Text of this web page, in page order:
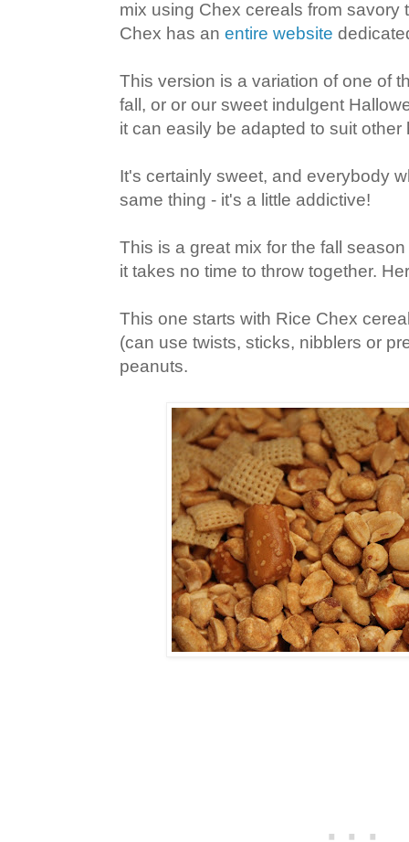
mix using Chex cereals from savory
Chex has an entire website
This version is a variation of one of
fall, or or our sweet indulgent
it can easily be adapted to suit other
It's certainly sweet, and everybody
same thing - it's a little addictive!
This is a great mix for the fall
it takes no time to throw together.
This one starts with Rice Chex
(can use twists, sticks, nibblers or
peanuts.